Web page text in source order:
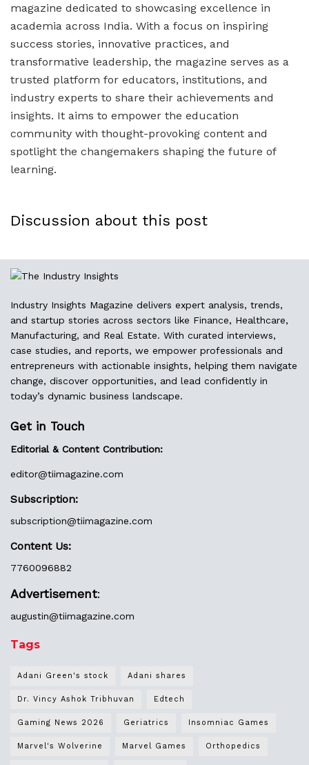
magazine dedicated to showcasing excellence in
academia across India. With a focus on inspiring
success stories, innovative practices, and
transformative leadership, the magazine serves as a
trusted platform for educators, institutions, and
industry experts to share their achievements and
insights. It aims to empower the education
community with thought-provoking content and
spotlight the changemakers shaping the future of
learning.
Discussion about this post
Industry Insights Magazine delivers expert analysis, trends,
and startup stories across sectors like Finance, Healthcare,
Manufacturing, and Real Estate. With curated interviews,
case studies, and reports, we empower professionals and
entrepreneurs with actionable insights, helping them navigate
change, discover opportunities, and lead confidently in
today’s dynamic business landscape.
Get in Touch
Editorial & Content Contribution:
editor@tiimagazine.com
Subscription:
subscription@tiimagazine.com
Content Us:
7760096882
Advertisement:
augustin@tiimagazine.com
Tags
Adani Green's stock Adani shares
Dr. Vincy Ashok Tribhuvan Edtech
Gaming News 2026 Geriatrics Insomniac Games
Marvel's Wolverine Marvel Games Orthopedics